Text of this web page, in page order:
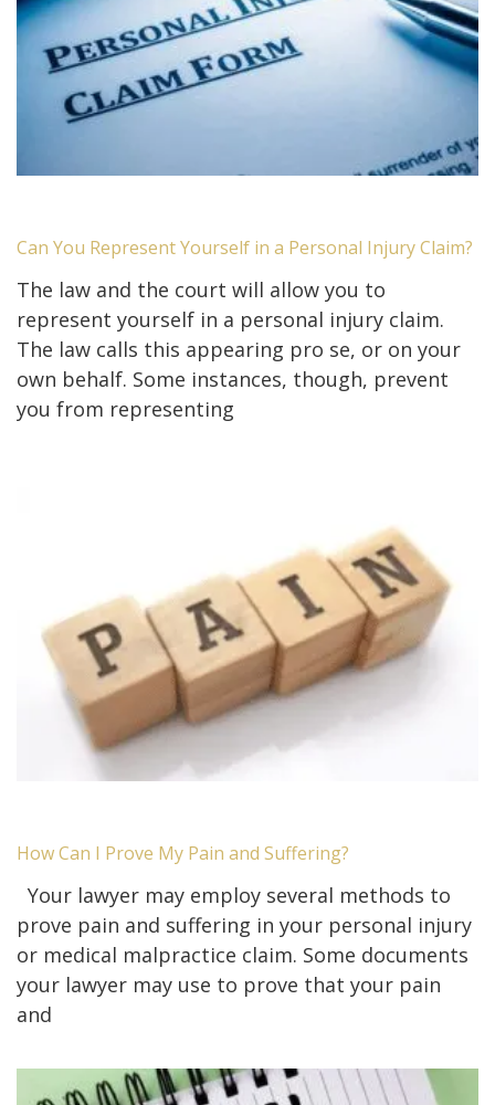
Can You Represent Yourself in a Personal Injury Claim?
The law and the court will allow you to
represent yourself in a personal injury claim.
The law calls this appearing pro se, or on your
own behalf. Some instances, though, prevent
you from representing
How Can I Prove My Pain and Suffering?
Your lawyer may employ several methods to
prove pain and suffering in your personal injury
or medical malpractice claim. Some documents
your lawyer may use to prove that your pain
and